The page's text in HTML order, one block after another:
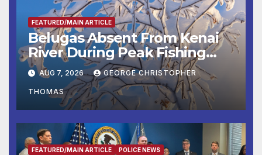
FEATURED/MAIN ARTICLE
Belugas Absent From Kenai
River During Peak Fishing
Season
AUG 7, 2026 GEORGE CHRISTOPHER
THOMAS
FEATURED/MAIN ARTICLE POLICE NEWS